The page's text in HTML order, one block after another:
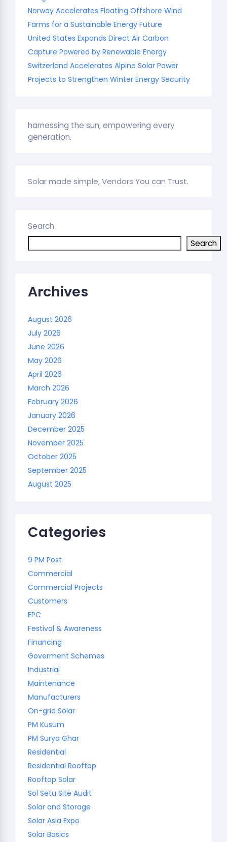
Norway Accelerates Floating Offshore Wind
Farms for a Sustainable Energy Future
United States Expands Direct Air Carbon
Capture Powered by Renewable Energy
Switzerland Accelerates Alpine Solar Power
Projects to Strengthen Winter Energy Security
harnessing the sun, empowering every
generation.
Solar made simple, Vendors You can Trust.
Search
Search
Archives
August 2026
July 2026
June 2026
May 2026
April 2026
March 2026
February 2026
January 2026
December 2025
November 2025
October 2025
September 2025
August 2025
Categories
9 PM Post
Commercial
Commercial Projects
Customers
EPC
Festival & Awareness
Financing
Goverment Schemes
Industrial
Maintenance
Manufacturers
On-grid Solar
PM Kusum
PM Surya Ghar
Residential
Residential Rooftop
Rooftop Solar
Sol Setu Site Audit
Solar and Storage
Solar Asia Expo
Solar Basics